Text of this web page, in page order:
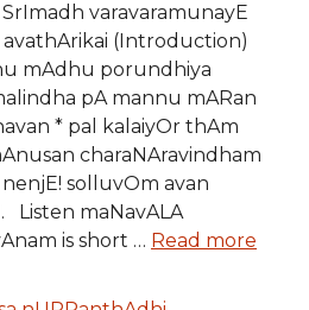
varavaramunayE
avathArikai (Introduction)
mAdhu porundhiya
pA mannu mARan
* pal kalaiyOr thAm
charaNAravindham
solluvOm avan
maNavALA
is short … Read more